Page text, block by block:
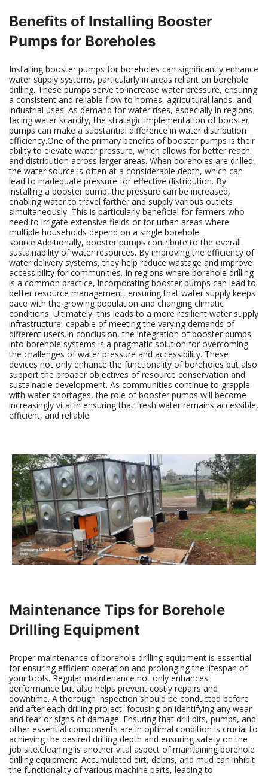
Benefits of Installing Booster
Pumps for Boreholes
Installing booster pumps for boreholes can significantly enhance
water supply systems, particularly in areas reliant on borehole
drilling. These pumps serve to increase water pressure, ensuring
a consistent and reliable flow to homes, agricultural lands, and
industrial uses. As demand for water rises, especially in regions
facing water scarcity, the strategic implementation of booster
pumps can make a substantial difference in water distribution
efficiency.One of the primary benefits of booster pumps is their
ability to elevate water pressure, which allows for better reach
and distribution across larger areas. When boreholes are drilled,
the water source is often at a considerable depth, which can
lead to inadequate pressure for effective distribution. By
installing a booster pump, the pressure can be increased,
enabling water to travel farther and supply various outlets
simultaneously. This is particularly beneficial for farmers who
need to irrigate extensive fields or for urban areas where
multiple households depend on a single borehole
source.Additionally, booster pumps contribute to the overall
sustainability of water resources. By improving the efficiency of
water delivery systems, they help reduce wastage and improve
accessibility for communities. In regions where borehole drilling
is a common practice, incorporating booster pumps can lead to
better resource management, ensuring that water supply keeps
pace with the growing population and changing climatic
conditions. Ultimately, this leads to a more resilient water supply
infrastructure, capable of meeting the varying demands of
different users.In conclusion, the integration of booster pumps
into borehole systems is a pragmatic solution for overcoming
the challenges of water pressure and accessibility. These
devices not only enhance the functionality of boreholes but also
support the broader objectives of resource conservation and
sustainable development. As communities continue to grapple
with water shortages, the role of booster pumps will become
increasingly vital in ensuring that fresh water remains accessible,
efficient, and reliable.
Maintenance Tips for Borehole
Drilling Equipment
Proper maintenance of borehole drilling equipment is essential
for ensuring efficient operation and prolonging the lifespan of
your tools. Regular maintenance not only enhances
performance but also helps prevent costly repairs and
downtime. A thorough inspection should be conducted before
and after each drilling project, focusing on identifying any wear
and tear or signs of damage. Ensuring that drill bits, pumps, and
other essential components are in optimal condition is crucial to
achieving the desired drilling depth and ensuring safety on the
job site.Cleaning is another vital aspect of maintaining borehole
drilling equipment. Accumulated dirt, debris, and mud can inhibit
the functionality of various machine parts, leading to